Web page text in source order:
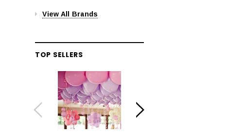
View All Brands
TOP SELLERS